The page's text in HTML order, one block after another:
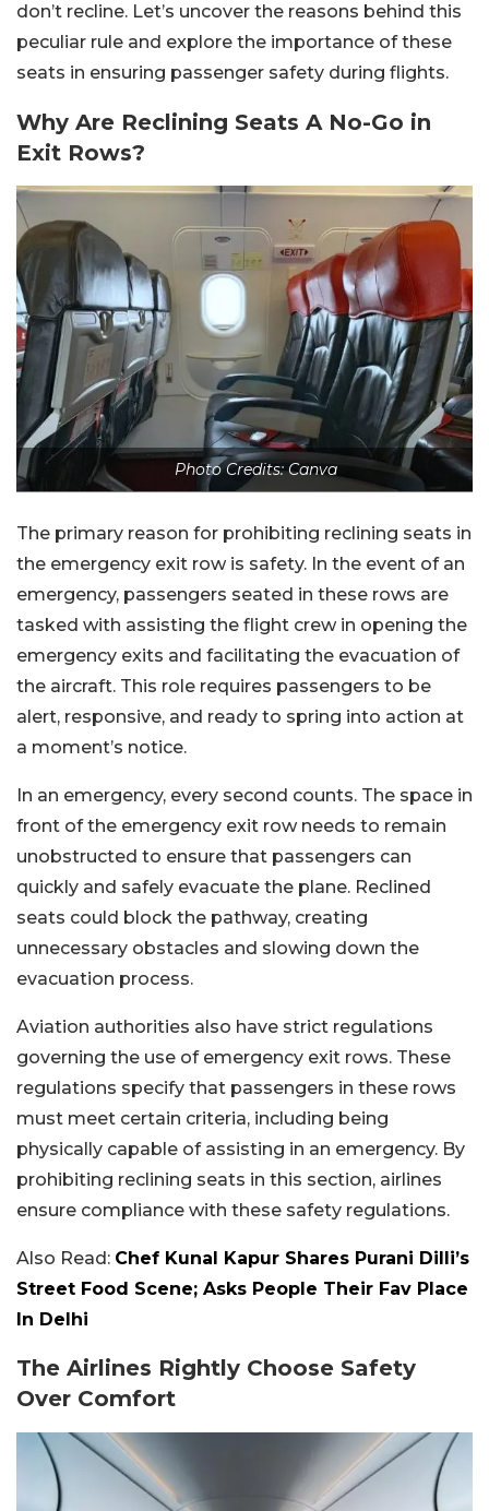
don’t recline. Let’s uncover the reasons behind this
peculiar rule and explore the importance of these
seats in ensuring passenger safety during flights.
Why Are Reclining Seats A No-Go in
Exit Rows?
Photo Credits: Canva
The primary reason for prohibiting reclining seats in
the emergency exit row is safety. In the event of an
emergency, passengers seated in these rows are
tasked with assisting the flight crew in opening the
emergency exits and facilitating the evacuation of
the aircraft. This role requires passengers to be
alert, responsive, and ready to spring into action at
a moment’s notice.
In an emergency, every second counts. The space in
front of the emergency exit row needs to remain
unobstructed to ensure that passengers can
quickly and safely evacuate the plane. Reclined
seats could block the pathway, creating
unnecessary obstacles and slowing down the
evacuation process.
Aviation authorities also have strict regulations
governing the use of emergency exit rows. These
regulations specify that passengers in these rows
must meet certain criteria, including being
physically capable of assisting in an emergency. By
prohibiting reclining seats in this section, airlines
ensure compliance with these safety regulations.
Also Read: Chef Kunal Kapur Shares Purani Dilli’s
Street Food Scene; Asks People Their Fav Place
In Delhi
The Airlines Rightly Choose Safety
Over Comfort